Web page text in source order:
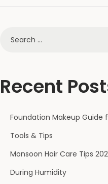
Recent
Foundation Makeup Guide
Tools & Tips
Monsoon Hair Care Tips
During Humidity